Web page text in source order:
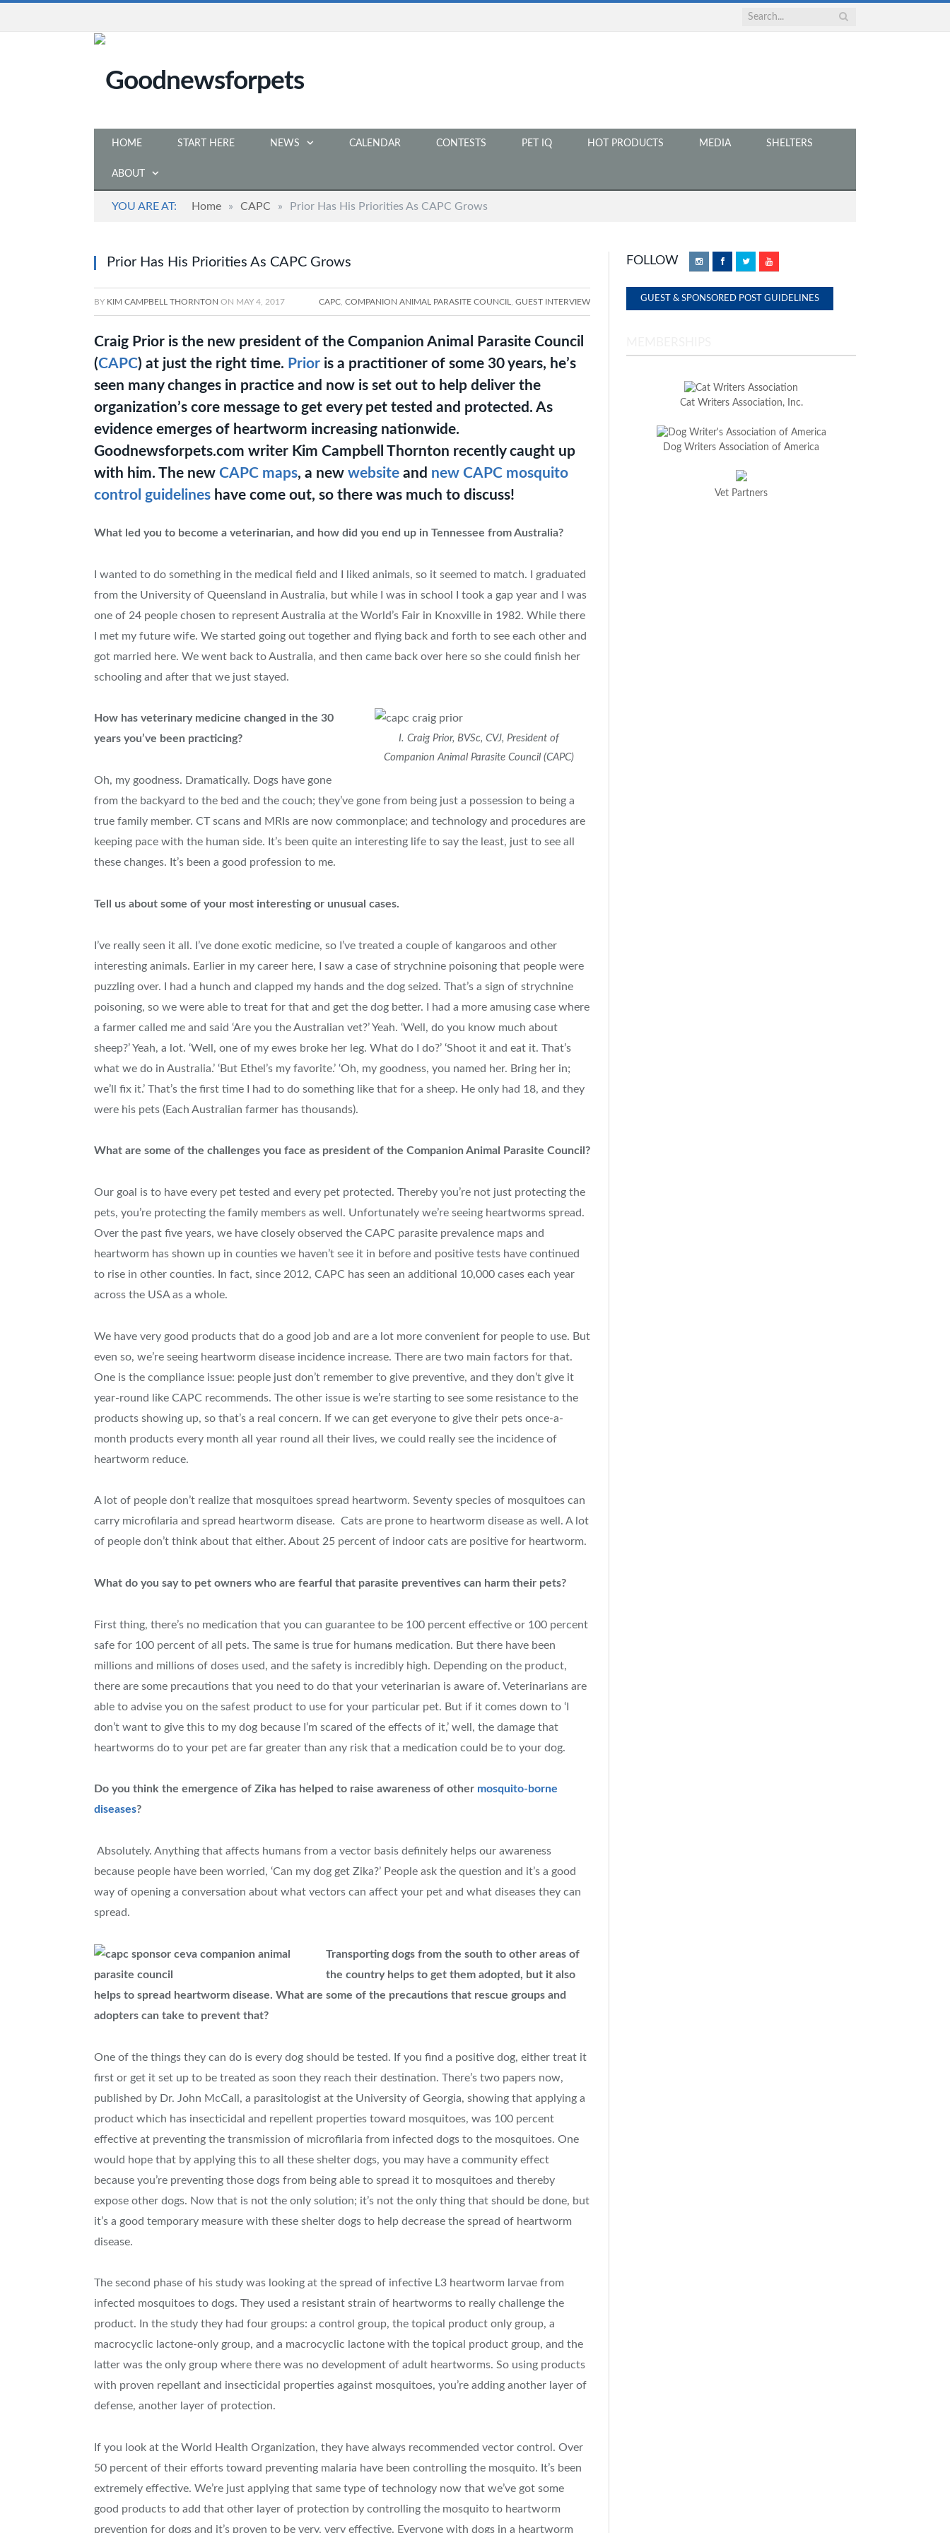
HOME START HERE NEWS CALENDAR CONTESTS PET IQ HOT PRODUCTS MEDIA SHELTERS
ABOUT
YOU ARE AT: Home » CAPC » Prior Has His Priorities As CAPC Grows
Prior Has His Priorities As CAPC Grows
BY KIM CAMPBELL THORNTON ON MAY 4, 2017 CAPC COMPANION ANIMAL PARASITE COUNCIL GUEST INTERVIEW
Craig Prior is the new president of the Companion Animal Parasite Council
(CAPC) at just the right time. Prior is a practitioner of some 30 years, he’s
seen many changes in practice and now is set out to help deliver the
organization’s core message to get every pet tested and protected. As
evidence emerges of heartworm increasing nationwide.
Goodnewsforpets.com writer Kim Campbell Thornton recently caught up
with him. The new CAPC maps, a new website and new CAPC mosquito
control guidelines have come out, so there was much to discuss!
What led you to become a veterinarian, and how did you end up in Tennessee from Australia?
I wanted to do something in the medical field and I liked animals, so it seemed to match. I graduated
from the University of Queensland in Australia, but while I was in school I took a gap year and I was
one of 24 people chosen to represent Australia at the World’s Fair in Knoxville in 1982. While there
I met my future wife. We started going out together and flying back and forth to see each other and
got married here. We went back to Australia, and then came back over here so she could finish her
schooling and after that we just stayed.
I. Craig Prior, BVSc, CVJ, President of
Companion Animal Parasite Council (CAPC)
How has veterinary medicine changed in the 30
years you’ve been practicing?
Oh, my goodness. Dramatically. Dogs have gone
from the backyard to the bed and the couch; they’ve gone from being just a possession to being a
true family member. CT scans and MRIs are now commonplace; and technology and procedures are
keeping pace with the human side. It’s been quite an interesting life to say the least, just to see all
these changes. It’s been a good profession to me.
Tell us about some of your most interesting or unusual cases.
I’ve really seen it all. I’ve done exotic medicine, so I’ve treated a couple of kangaroos and other
interesting animals. Earlier in my career here, I saw a case of strychnine poisoning that people were
puzzling over. I had a hunch and clapped my hands and the dog seized. That’s a sign of strychnine
poisoning, so we were able to treat for that and get the dog better. I had a more amusing case where
a farmer called me and said ‘Are you the Australian vet?’ Yeah. ‘Well, do you know much about
sheep?’ Yeah, a lot. ‘Well, one of my ewes broke her leg. What do I do?’ ‘Shoot it and eat it. That’s
what we do in Australia.’ ‘But Ethel’s my favorite.’ ‘Oh, my goodness, you named her. Bring her in;
we’ll fix it.’ That’s the first time I had to do something like that for a sheep. He only had 18, and they
were his pets (Each Australian farmer has thousands).
What are some of the challenges you face as president of the Companion Animal Parasite Council?
Our goal is to have every pet tested and every pet protected. Thereby you’re not just protecting the
pets, you’re protecting the family members as well. Unfortunately we’re seeing heartworms spread.
Over the past five years, we have closely observed the CAPC parasite prevalence maps and
heartworm has shown up in counties we haven’t see it in before and positive tests have continued
to rise in other counties. In fact, since 2012, CAPC has seen an additional 10,000 cases each year
across the USA as a whole.
We have very good products that do a good job and are a lot more convenient for people to use. But
even so, we’re seeing heartworm disease incidence increase. There are two main factors for that.
One is the compliance issue: people just don’t remember to give preventive, and they don’t give it
year-round like CAPC recommends. The other issue is we’re starting to see some resistance to the
products showing up, so that’s a real concern. If we can get everyone to give their pets once-a-
month products every month all year round all their lives, we could really see the incidence of
heartworm reduce.
A lot of people don’t realize that mosquitoes spread heartworm. Seventy species of mosquitoes can
carry microfilaria and spread heartworm disease. Cats are prone to heartworm disease as well. A lot
of people don’t think about that either. About 25 percent of indoor cats are positive for heartworm.
What do you say to pet owners who are fearful that parasite preventives can harm their pets?
First thing, there’s no medication that you can guarantee to be 100 percent effective or 100 percent
safe for 100 percent of all pets. The same is true for humans medication. But there have been
millions and millions of doses used, and the safety is incredibly high. Depending on the product,
there are some precautions that you need to do that your veterinarian is aware of. Veterinarians are
able to advise you on the safest product to use for your particular pet. But if it comes down to ‘I
don’t want to give this to my dog because I’m scared of the effects of it,’ well, the damage that
heartworms do to your pet are far greater than any risk that a medication could be to your dog.
Do you think the emergence of Zika has helped to raise awareness of other mosquito-borne
diseases?
Absolutely. Anything that affects humans from a vector basis definitely helps our awareness
because people have been worried, ‘Can my dog get Zika?’ People ask the question and it’s a good
way of opening a conversation about what vectors can affect your pet and what diseases they can
spread.
Transporting dogs from the south to other areas of
the country helps to get them adopted, but it also
helps to spread heartworm disease. What are some of the precautions that rescue groups and
adopters can take to prevent that?
One of the things they can do is every dog should be tested. If you find a positive dog, either treat it
first or get it set up to be treated as soon they reach their destination. There’s two papers now,
published by Dr. John McCall, a parasitologist at the University of Georgia, showing that applying a
product which has insecticidal and repellent properties toward mosquitoes, was 100 percent
effective at preventing the transmission of microfilaria from infected dogs to the mosquitoes. One
would hope that by applying this to all these shelter dogs, you may have a community effect
because you’re preventing those dogs from being able to spread it to mosquitoes and thereby
expose other dogs. Now that is not the only solution; it’s not the only thing that should be done, but
it’s a good temporary measure with these shelter dogs to help decrease the spread of heartworm
disease.
The second phase of his study was looking at the spread of infective L3 heartworm larvae from
infected mosquitoes to dogs. They used a resistant strain of heartworms to really challenge the
product. In the study they had four groups: a control group, the topical product only group, a
macrocyclic lactone-only group, and a macrocyclic lactone with the topical product group, and the
latter was the only group where there was no development of adult heartworms. So using products
with proven repellant and insecticidal properties against mosquitoes, you’re adding another layer of
defense, another layer of protection.
If you look at the World Health Organization, they have always recommended vector control. Over
50 percent of their efforts toward preventing malaria have been controlling the mosquito. It’s been
extremely effective. We’re just applying that same type of technology now that we’ve got some
good products to add that other layer of protection by controlling the mosquito to heartworm
prevention for dogs and it’s proven to be very, very effective. Everyone with dogs in a heartworm
FOLLOW InstagramFacebookTwitterYouTube
GUEST & SPONSORED POST GUIDELINES
Cat Writers Association, Inc.
Dog Writers Association of America
Vet Partners